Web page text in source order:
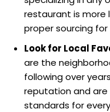
restaurant is more
proper sourcing
Look for Local
are the
following over
reputation and are
standards for